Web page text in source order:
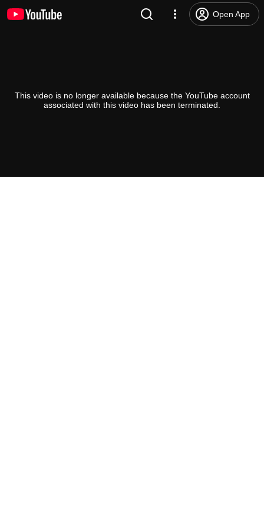
Open App
This video is no longer available because the YouTube account
associated with this video has been terminated.